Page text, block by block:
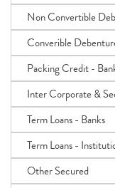
Non Convertible
Converible
Packing Credit -
Inter Corporate &
Term Loans - Banks
Term Loans -
Other Secured